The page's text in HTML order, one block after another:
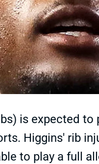
is expected to
Higgins' rib
to play a full